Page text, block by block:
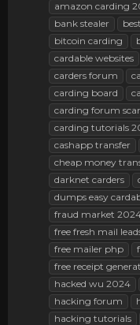
amazon carding
bank stealer
bitcoin carding
cardable websites
carders forum
carding board
carding forum
carding tutorials
cashapp transfer
cheap money
darknet carders
dumps easy
fraud market
free fresh mail
free mailer php
free receipt
hacked wu 2024
hacking forum
hacking tutorials